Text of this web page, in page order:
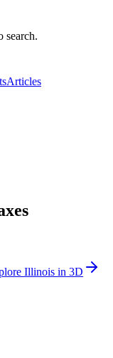
search.
Articles
Illinois in 3D